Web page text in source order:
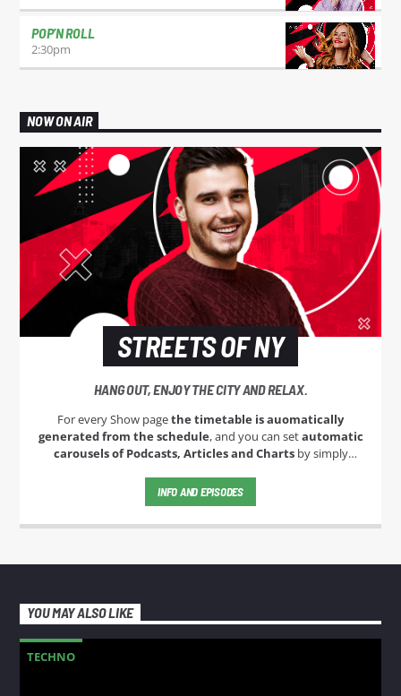
POP’N ROLL
2:30pm
NOW ON AIR
STREETS OF NY
HANG OUT, ENJOY THE CITY AND RELAX.
For every Show pagethe timetable is auomatically
generated from the schedule, and you can setautomatic
carousels of Podcasts, Articles and Chartsby simply
auctor eget tellus nec, pellentesque varius mauris. Sed eu
congue nulla, et tincidunt justo. Aliquam semper faucibus
odio id varius. Suspendisse varius laoreet sodales.
INFO AND EPISODES
YOU MAY ALSO LIKE
TECHNO